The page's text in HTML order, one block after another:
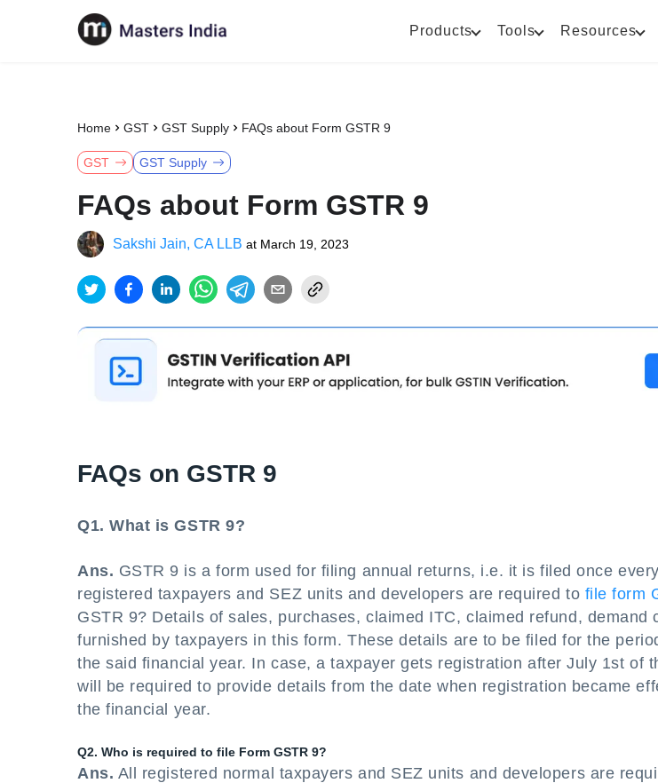
Products Tools Resources
Home GST GST Supply FAQs about Form GSTR 9
GST GST Supply
FAQs about Form GSTR 9
Sakshi Jain, CA LLB at March 19, 2023
FAQs on GSTR 9
Q1. What is GSTR 9?
Ans. GSTR 9 is a form used for filing annual returns, i.e. it is filed once every
registered taxpayers and SEZ units and developers are required to file form
GSTR 9? Details of sales, purchases, claimed ITC, claimed refund, demand
furnished by taxpayers in this form. These details are to be filed for the
the said financial year. In case, a taxpayer gets registration after July 1st of
will be required to provide details from the date when registration became
the financial year.
Q2. Who is required to file Form GSTR 9?
Ans. All registered normal taxpayers and SEZ units and developers are